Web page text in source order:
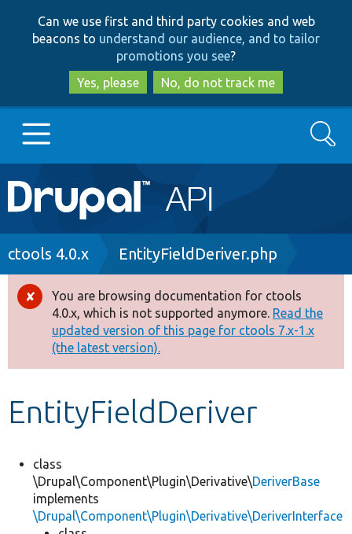
to
main
content
to
search
Can we use first and third party cookies and web
beacons to understand our audience, and to tailor
promotions you see?
Yes, please
No, do not track me
Main
navigation
Go to Drupal.org
Drupal 8+
Other projects
Develop for Drupal
Search
Breadcrumb
ctools 4.0.x EntityFieldDeriver.php
Error
message
You are browsing documentation for ctools
4.0.x, which is not supported anymore. Read the
updated version of this page for ctools 7.x-1.x
(the latest version).
EntityFieldDeriver
class
\Drupal\Component\Plugin\Derivative\DeriverBase
implements
\Drupal\Component\Plugin\Derivative\DeriverInterface